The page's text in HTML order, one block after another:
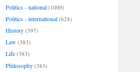
Politics - national (1000)
Politics - international (624)
History (397)
Law (383)
Life (383)
Philosophy (383)